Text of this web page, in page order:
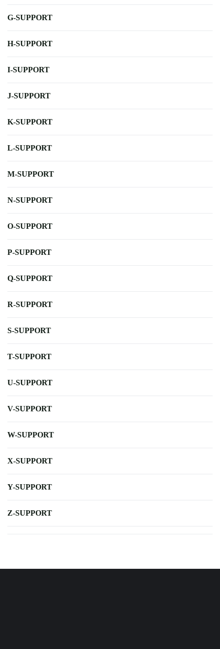
G-SUPPORT
H-SUPPORT
I-SUPPORT
J-SUPPORT
K-SUPPORT
L-SUPPORT
M-SUPPORT
N-SUPPORT
O-SUPPORT
P-SUPPORT
Q-SUPPORT
R-SUPPORT
S-SUPPORT
T-SUPPORT
U-SUPPORT
V-SUPPORT
W-SUPPORT
X-SUPPORT
Y-SUPPORT
Z-SUPPORT